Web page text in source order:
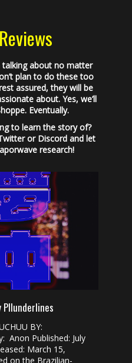
about no matter
plan to do these too
assured, they will be
about. Yes, we’ll
Eventually.
to learn the story of?
or Discord and let
research!
Pllunderlines
BY:
Anon Published: July
March 15,
the Brazilian-